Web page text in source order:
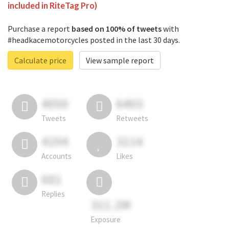
included in RiteTag Pro)
Purchase a report based on 100% of tweetswith
#headkacemotorcycles posted in the last 30 days.
Calculate price
View sample report
4050
Tweets
6403
Retweets
4194
Accounts
3114
Likes
681
Replies
311.2M
Exposure